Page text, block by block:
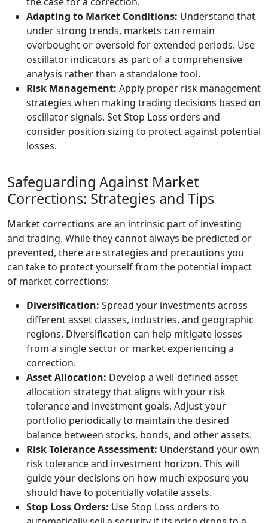
Adapting to Market Conditions: Understand that
under strong trends, markets can remain
overbought or oversold for extended periods. Use
oscillator indicators as part of a comprehensive
analysis rather than a standalone tool.
Risk Management: Apply proper risk management
strategies when making trading decisions based on
oscillator signals. Set Stop Loss orders and
consider position sizing to protect against potential
losses.
Safeguarding Against Market
Corrections: Strategies and Tips
Market corrections are an intrinsic part of investing
and trading. While they cannot always be predicted or
prevented, there are strategies and precautions you
can take to protect yourself from the potential impact
of market corrections:
Diversification: Spread your investments across
different asset classes, industries, and geographic
regions. Diversification can help mitigate losses
from a single sector or market experiencing a
correction.
Asset Allocation: Develop a well-defined asset
allocation strategy that aligns with your risk
tolerance and investment goals. Adjust your
portfolio periodically to maintain the desired
balance between stocks, bonds, and other assets.
Risk Tolerance Assessment: Understand your own
risk tolerance and investment horizon. This will
guide your decisions on how much exposure you
should have to potentially volatile assets.
Stop Loss Orders: Use Stop Loss orders to